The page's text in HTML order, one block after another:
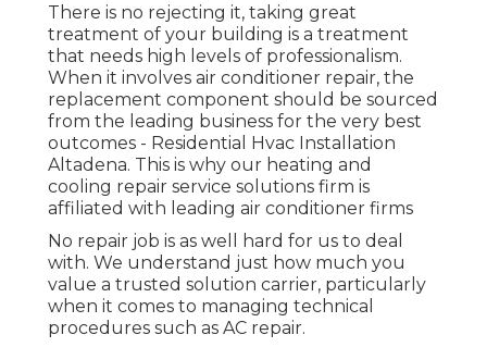
There is no rejecting it, taking great
treatment of your building is a treatment
that needs high levels of professionalism.
When it involves air conditioner repair, the
replacement component should be sourced
from the leading business for the very best
outcomes - Residential Hvac Installation
Altadena. This is why our heating and
cooling repair service solutions firm is
affiliated with leading air conditioner firms
No repair job is as well hard for us to deal
with. We understand just how much you
value a trusted solution carrier, particularly
when it comes to managing technical
procedures such as AC repair.